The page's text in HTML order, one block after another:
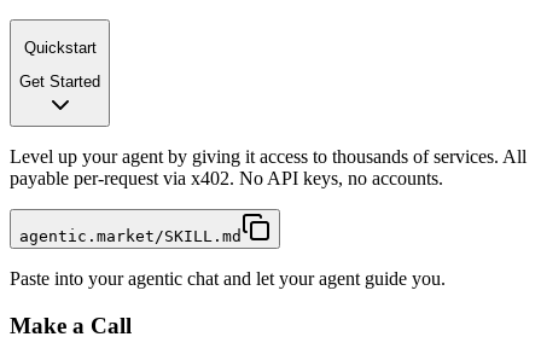
Quickstart
Get Started
Level up your agent by giving it access to thousands of services. All
payable per-request via x402. No API keys, no accounts.
agentic.market/SKILL.md
Paste into your agentic chat and let your agent guide you.
Make a Call